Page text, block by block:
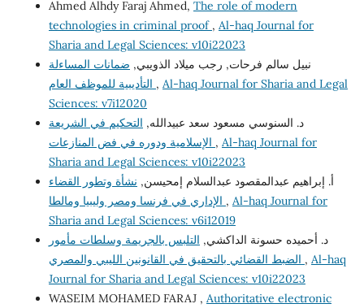
Ahmed Alhdy Faraj Ahmed, The role of modern
technologies in criminal proof , Al-haq Journal for
Sharia and Legal Sciences: v10i22023
نبيل سالم فرحات, رجب ميلاد الذويبي, ضمانات المساءلة
, Al-haq Journal for Sharia and Legal
Sciences: v7i12020
د. السنوسي مسعود سعد عبيدالله, التحكيم في الشريعة
, Al-haq Journal for
Sharia and Legal Sciences: v10i22023
أ. إبراهيم عبدالمقصود عبدالسلام إمحيسن, نشأة وتطور القضاء
, Al-haq Journal for
Sharia and Legal Sciences: v6i12019
د. أحميده حسونة الداكشي, التلبس بالجريمة وسلطات مأمور
, Al-haq
Journal for Sharia and Legal Sciences: v10i22023
WASEIM MOHAMED FARAJ , Authoritative electronic